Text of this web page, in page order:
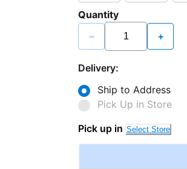
Quantity
− +
Delivery:
Ship to Address
Pick Up in Store
Pick up in Select Store